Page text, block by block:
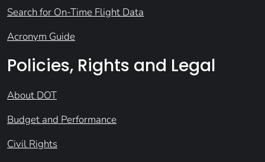
Search for On-Time Flight Data
Acronym Guide
Policies, Rights and Legal
About DOT
Budget and Performance
Civil Rights